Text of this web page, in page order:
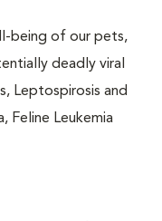
being of our pets,
deadly viral
Leptospirosis and
Feline Leukemia